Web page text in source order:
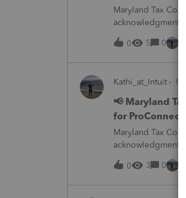
Maryland Tax
acknowledgments
August 21–31
0
5 0
Kathi_at_Intuit
📢 Maryland
for ProConnect
Maryland Tax
acknowledgments
August 21–31
0
3 0